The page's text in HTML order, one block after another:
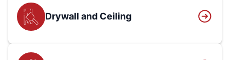
Drywall and Ceiling